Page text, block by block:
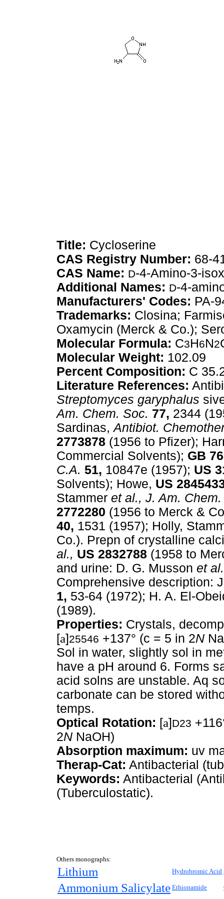
Title: Cycloserine
CAS Registry Number: 68-
CAS Name: D-4-Amino-3-
Additional Names: D-4-
Manufacturers' Codes: PA-
Trademarks: Closina;
Oxamycin (Merck & Co.);
Molecular Formula: C3H6N2
Molecular Weight: 102.09
Percent Composition: C
Literature References:
Streptomyces garyphalus
Am. Chem. Soc. 77, 2344
Sardinas,Antibiot.
2773878 (1956 to Pfizer);
Commercial Solvents); GB
C.A. 51, 10847e (1957); US
Solvents); Howe, US
Stammer et al., J. Am.
2772280 (1956 to Merck &
40, 1531 (1957); Holly,
Co.). Prepn of crystalline
al., US 2832788 (1958 to
and urine: D. G. Musson et
Comprehensive description:
1, 53-64 (1972); H. A. El-
(1989).
Properties: Crystals,
[a] 25546 +137° (c = 5 in 2N
Sol in water, slightly sol in
have a pH around 6. Forms
acid solns are unstable. Aq
carbonate can be stored
temps.
Optical Rotation: [a] D23
2N NaOH)
Absorption maximum: uv
Therap-Cat: Antibacterial
Keywords: Antibacterial
(Tuberculostatic).
Others monographs:
Lithium Hydrobromic Acid
Ammonium Salicylate Ethionamide